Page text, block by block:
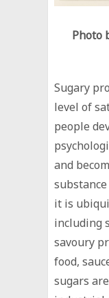
Photo
Sugary
level of
people
and
it is
including
savoury
food,
sugars